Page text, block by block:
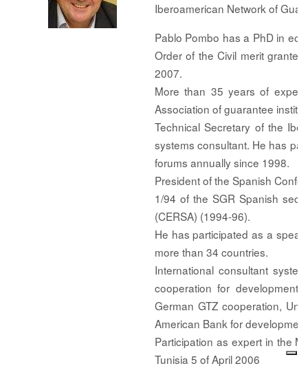
Iberoamerican Network of
Pablo Pombo has a PhD in
Order of the Civil merit
2007.
More than 35 years of
Association of guarantee
Technical Secretary of the
systems consultant. He has
forums annually since 1998.
President of the Spanish
1/94 of the SGR Spanish
(CERSA) (1994-96).
He has participated as a
more than 34 countries.
International consultant
cooperation for development
German GTZ cooperation,
American Bank for
Participation as expert in the
Tunisia 5 of April 2006